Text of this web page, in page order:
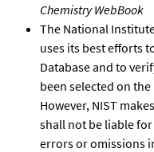
Chemistry WebBook
The National
uses its best efforts
Database and to
been selected on
However, NIST
shall not be liable
errors or omissions